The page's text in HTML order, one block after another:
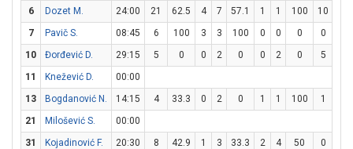
6
Dozet M. 24:00 21 62.5 4 7 57.1 1 1 100 10
7
Pavič S. 08:45 6 100 3 3 100 0 0 0 0
10
Đorđević D. 29:15 5 0 0 2 0 0 2 0 5
11
Knežević D.
00:00
13
Bogdanović N. 14:15 4 33.3 0 2 0 1 1 100 1
21
Milošević S.
00:00
31
Kojadinović F. 20:30 8 42.9 1 3 33.3 2 4 50 0